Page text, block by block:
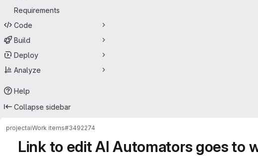
Requirements
Code
Build
Deploy
Analyze
Help
Collapse sidebar
projectaiWork items#3492274
Link to edit AI Automators goes to